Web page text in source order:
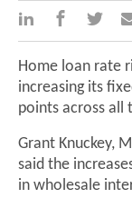
Home loan rate
increasing its
points across all
Grant Knuckey,
said the
in wholesale